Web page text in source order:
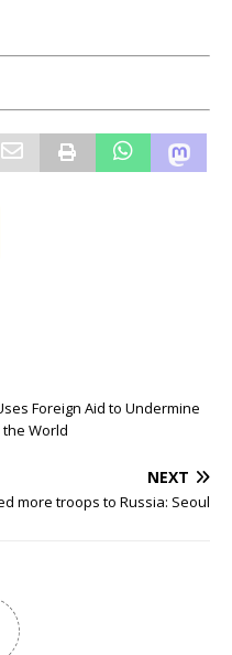
Foreign Aid to Undermine
World
NEXT
more troops to Russia: Seoul